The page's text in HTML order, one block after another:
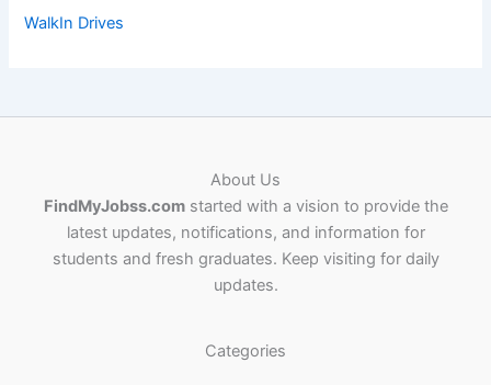
WalkIn Drives
About Us
FindMyJobss.comstarted with a vision to provide the
latest updates, notifications, and information for
students and fresh graduates. Keep visiting for daily
updates.
Categories